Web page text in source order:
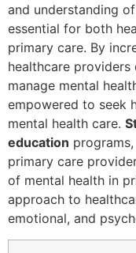
and understanding
essential for both
primary care. By
healthcare
manage mental
empowered to seek
mental health care.
education
primary care
of mental health in
approach to
emotional, and